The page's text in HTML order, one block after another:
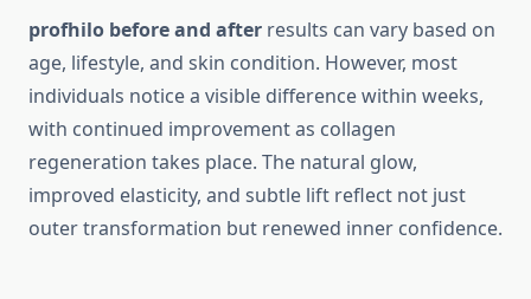
profhilo before and after results can vary based on
age, lifestyle, and skin condition. However, most
individuals notice a visible difference within weeks,
with continued improvement as collagen
regeneration takes place. The natural glow,
improved elasticity, and subtle lift reflect not just
outer transformation but renewed inner confidence.